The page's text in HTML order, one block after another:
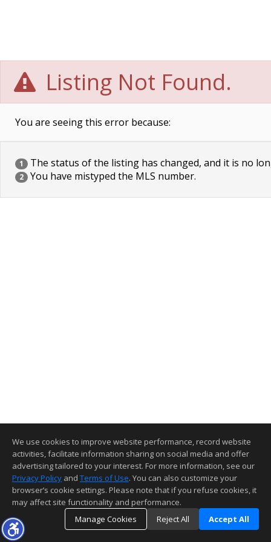
Listing Not Found.
You are seeing this error because:
1 The status of the listing has changed, and it is no
2 You have mistyped the MLS number.
We use cookies to improve website performance, record website
activities, facilitate information sharing on social media and offer
advertising tailored to your interest. For more information, see our
Privacy Policy and Terms of Use. You can also customize your
browser’s cookie settings. Please note that if you refuse cookies, it
may affect site functionality and performance.
Manage Cookies
Reject All Accept All